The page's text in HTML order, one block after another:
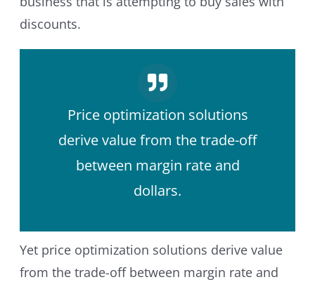
discounts.
Price optimization solutions
derive value from the trade-off
between margin rate and
dollars.
Yet price optimization solutions derive value
from the trade-off between margin rate and